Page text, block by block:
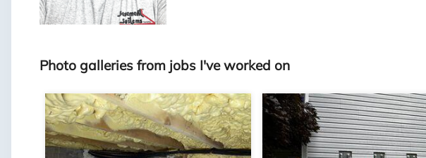
Photo galleries from jobs I've worked on